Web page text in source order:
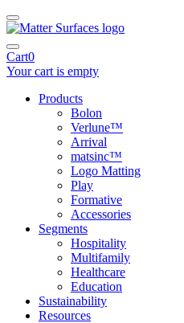
Cart0
Your cart is empty
Products
Bolon
Verlune™
Arrival
matsinc™
Logo Matting
Play
Formative
Accessories
Segments
Hospitality
Multifamily
Healthcare
Education
Sustainability
Resources